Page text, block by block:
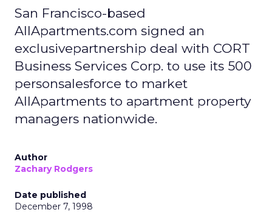
San Francisco-based
AllApartments.com signed an
exclusivepartnership deal with CORT
Business Services Corp. to use its 500
personsalesforce to market
AllApartments to apartment property
managers nationwide.
Author
Zachary Rodgers
Date published
December 7, 1998